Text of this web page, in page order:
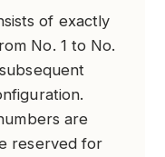
of exactly
No. 1 to No.
are
reserved for